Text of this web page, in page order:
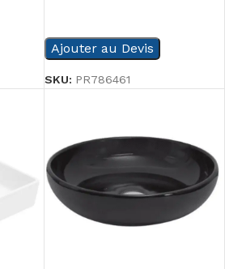
Ajouter au Devis
SKU: PR786461